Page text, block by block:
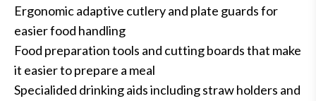
Ergonomic adaptive cutlery and plate guards for
easier food handling
Food preparation tools and cutting boards that make
it easier to prepare a meal
Specialided drinking aids including straw holders and